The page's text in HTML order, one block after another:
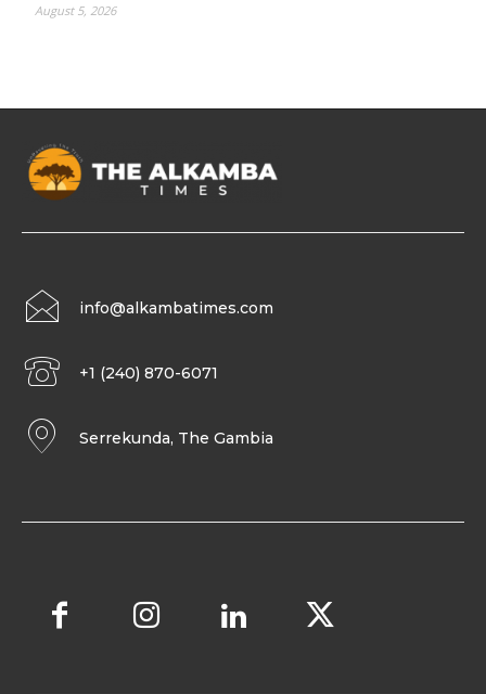
August 5, 2026
info@alkambatimes.com
+1 (240) 870-6071
Serrekunda, The Gambia